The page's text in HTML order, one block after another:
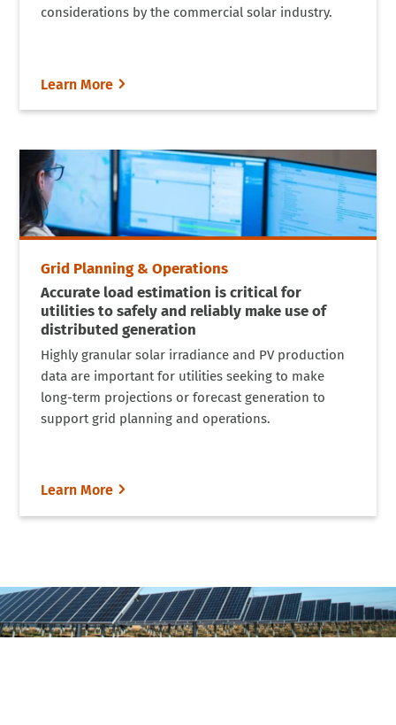
considerations by the commercial solar industry.
Learn More
Grid Planning & Operations
Accurate load estimation is critical for
utilities to safely and reliably make use of
distributed generation
Highly granular solar irradiance and PV production
data are important for utilities seeking to make
long-term projections or forecast generation to
support grid planning and operations.
Learn More